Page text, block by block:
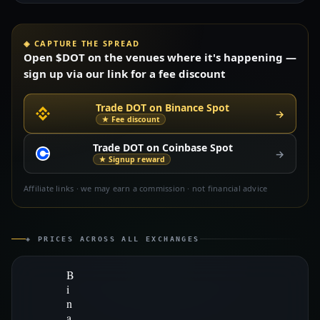
◈ CAPTURE THE SPREAD
Open $DOT on the venues where it's happening —
sign up via our link for a fee discount
Trade DOT on Binance Spot
★ Fee discount →
Trade DOT on Coinbase Spot
★ Signup reward →
Affiliate links · we may earn a commission · not financial advice
◈ PRICES ACROSS ALL EXCHANGES
B
i
n